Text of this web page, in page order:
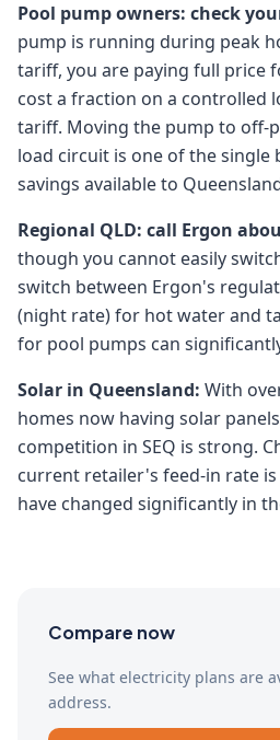
Pool pump owners: check
pump is running during peak
tariff, you are paying full price
cost a fraction on a controlled
tariff. Moving the pump to off-
load circuit is one of the single
savings available to
Regional QLD: call Ergon
though you cannot easily
switch between Ergon's
(night rate) for hot water and
for pool pumps can
Solar in Queensland: With
homes now having solar
competition in SEQ is strong.
current retailer's feed-in rate
have changed significantly in
Compare now
See what electricity plans are
address.